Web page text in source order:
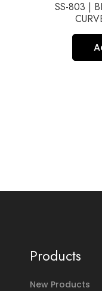
SS-803 |
Products
New Products